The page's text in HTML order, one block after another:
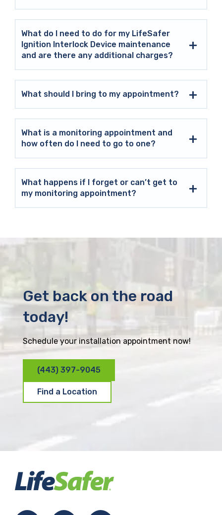
What do I need to do for my LifeSafer
Ignition Interlock Device maintenance
and are there any additional charges?
What should I bring to my appointment?
What is a monitoring appointment and
how often do I need to go to one?
What happens if I forget or can’t get to
my monitoring appointment?
Get back on the road
today!
Schedule your installation appointment now!
(443) 397-9045
Find a Location